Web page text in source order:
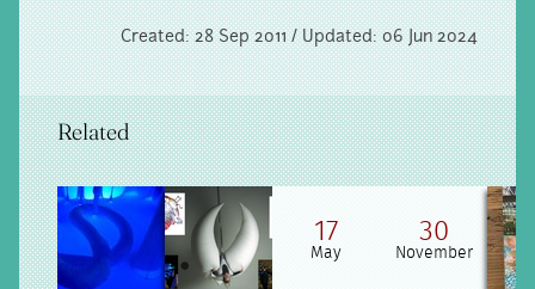
Created: 28 Sep 2011 / Updated: 06 Jun 2024
Related
17
May
30
November